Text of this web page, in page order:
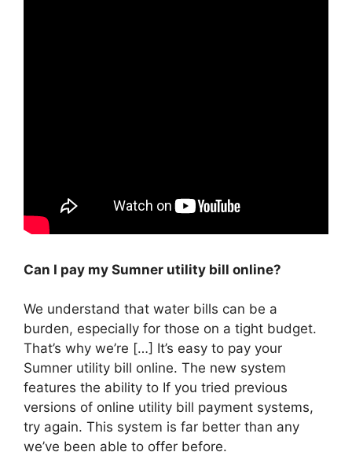
Can I pay my Sumner utility bill online?
We understand that water bills can be a
burden, especially for those on a tight budget.
That’s why we’re […] It’s easy to pay your
Sumner utility bill online. The new system
features the ability to If you tried previous
versions of online utility bill payment systems,
try again. This system is far better than any
we’ve been able to offer before.